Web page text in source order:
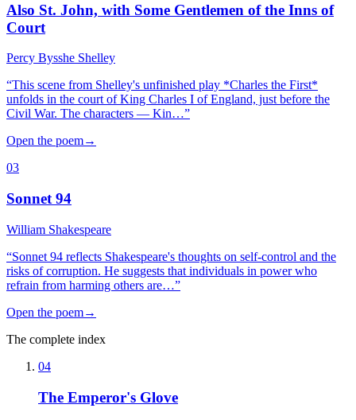
Also St. John, with Some Gentlemen of the Inns of
Court
Percy Bysshe Shelley
“This scene from Shelley's unfinished play *Charles the First*
unfolds in the court of King Charles I of England, just before the
Civil War. The characters — Kin…”
Open the poem→
03
Sonnet 94
William Shakespeare
“Sonnet 94 reflects Shakespeare's thoughts on self-control and the
risks of corruption. He suggests that individuals in power who
refrain from harming others are…”
Open the poem→
The complete index
04
The Emperor's Glove